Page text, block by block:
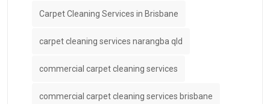
Carpet Cleaning Services in Brisbane
carpet cleaning services narangba qld
commercial carpet cleaning services
commercial carpet cleaning services brisbane